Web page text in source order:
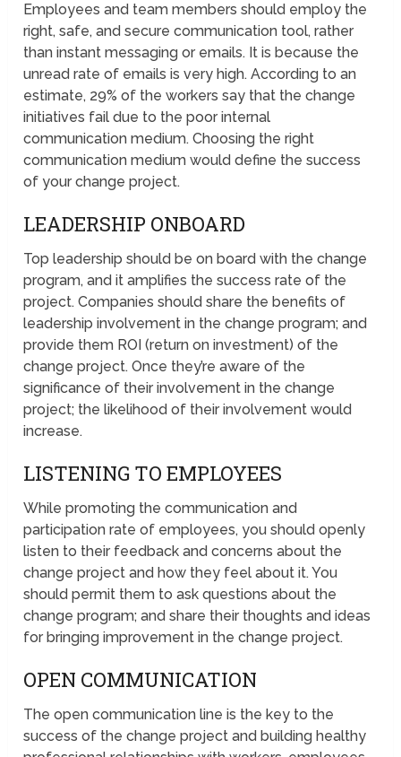
Employees and team members should employ the
right, safe, and secure communication tool, rather
than instant messaging or emails. It is because the
unread rate of emails is very high. According to an
estimate, 29% of the workers say that the change
initiatives fail due to the poor internal
communication medium. Choosing the right
communication medium would define the success
of your change project.
LEADERSHIP ONBOARD
Top leadership should be on board with the change
program, and it amplifies the success rate of the
project. Companies should share the benefits of
leadership involvement in the change program; and
provide them ROI (return on investment) of the
change project. Once they’re aware of the
significance of their involvement in the change
project; the likelihood of their involvement would
increase.
LISTENING TO EMPLOYEES
While promoting the communication and
participation rate of employees, you should openly
listen to their feedback and concerns about the
change project and how they feel about it. You
should permit them to ask questions about the
change program; and share their thoughts and ideas
for bringing improvement in the change project.
OPEN COMMUNICATION
The open communication line is the key to the
success of the change project and building healthy